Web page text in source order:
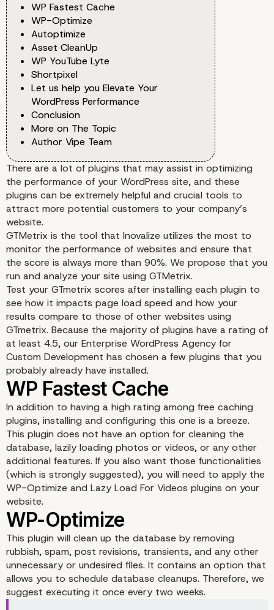
WP Fastest Cache
WP-Optimize
Autoptimize
Asset CleanUp
WP YouTube Lyte
Shortpixel
Let us help you Elevate Your
WordPress Performance
Conclusion
More on The Topic
Author Vipe Team
There are a lot of plugins that may assist in optimizing
the performance of your WordPress site, and these
plugins can be extremely helpful and crucial tools to
attract more potential customers to your company’s
website.
GTMetrix is the tool that Inovalize utilizes the most to
monitor the performance of websites and ensure that
the score is always more than 90%. We propose that you
run and analyze your site using GTMetrix.
Test your GTmetrix scores after installing each plugin to
see how it impacts page load speed and how your
results compare to those of other websites using
GTmetrix. Because the majority of plugins have a rating of
at least 4.5, our Enterprise WordPress Agency for
Custom Development has chosen a few plugins that you
probably already have installed.
In addition to having a high rating among free caching
plugins, installing and configuring this one is a breeze.
This plugin does not have an option for cleaning the
database, lazily loading photos or videos, or any other
additional features. If you also want those functionalities
(which is strongly suggested), you will need to apply the
WP-Optimize and Lazy Load For Videos plugins on your
website.
This plugin will clean up the database by removing
rubbish, spam, post revisions, transients, and any other
unnecessary or undesired files. It contains an option that
allows you to schedule database cleanups. Therefore, we
suggest executing it once every two weeks.